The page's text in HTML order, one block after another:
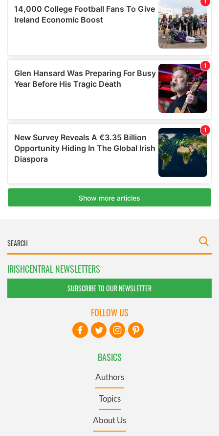
IRISHCENTRAL NEWSLETTERS
SUBSCRIBE TO OUR NEWSLETTER
BASICS
Authors
Topics
About Us
FOLLOW US